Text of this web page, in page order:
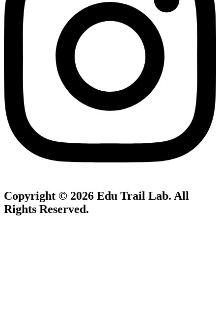
Copyright © 2026 Edu Trail Lab. All
Rights Reserved.